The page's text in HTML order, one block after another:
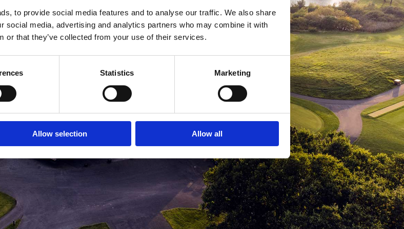
to provide social media features and to analyse our traffic. We also share
social media, advertising and analytics partners who may combine it with
or that they’ve collected from your use of their services.
Statistics Marketing
Allow selection Allow all
BLIV MEDLEM